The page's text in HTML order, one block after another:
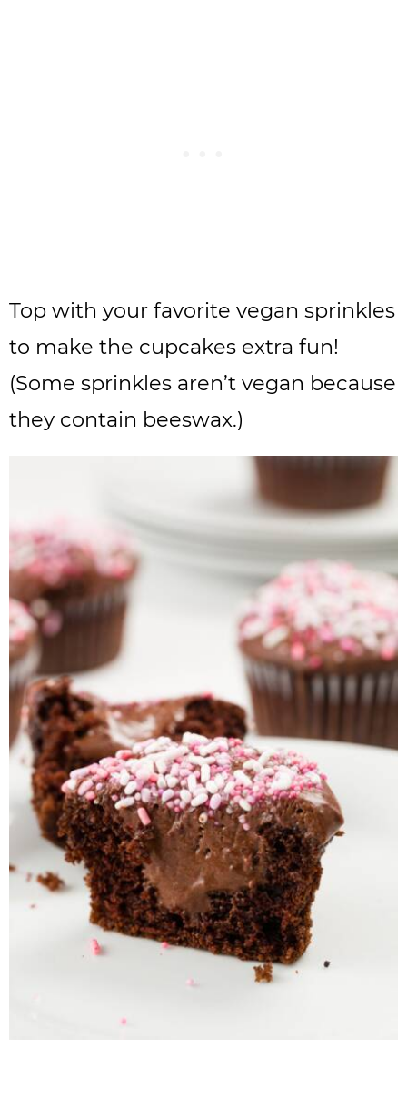
Top with your favorite vegan sprinkles
to make the cupcakes extra fun!
(Some sprinkles aren’t vegan because
they contain beeswax.)